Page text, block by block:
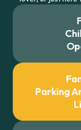
Parking